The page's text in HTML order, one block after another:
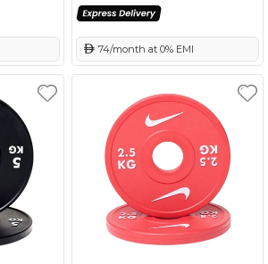
74/month at 0% EMI